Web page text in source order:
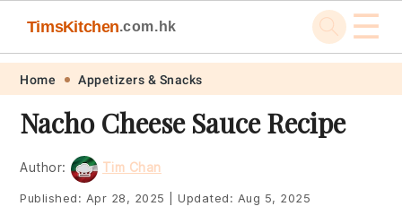
Skip
primary
navigation
Skip
main
content
Skip
primary
sidebar
Skip
footer
TimsKitchen.com.hk ☰
Home Appetizers & Snacks
Nacho Cheese Sauce Recipe
Author: Tim Chan
Published: Apr 28, 2025 Updated: Aug 5, 2025